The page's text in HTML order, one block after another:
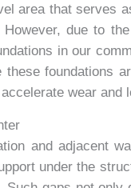
area that serves
due to
in our
wear
and adjacent
under the